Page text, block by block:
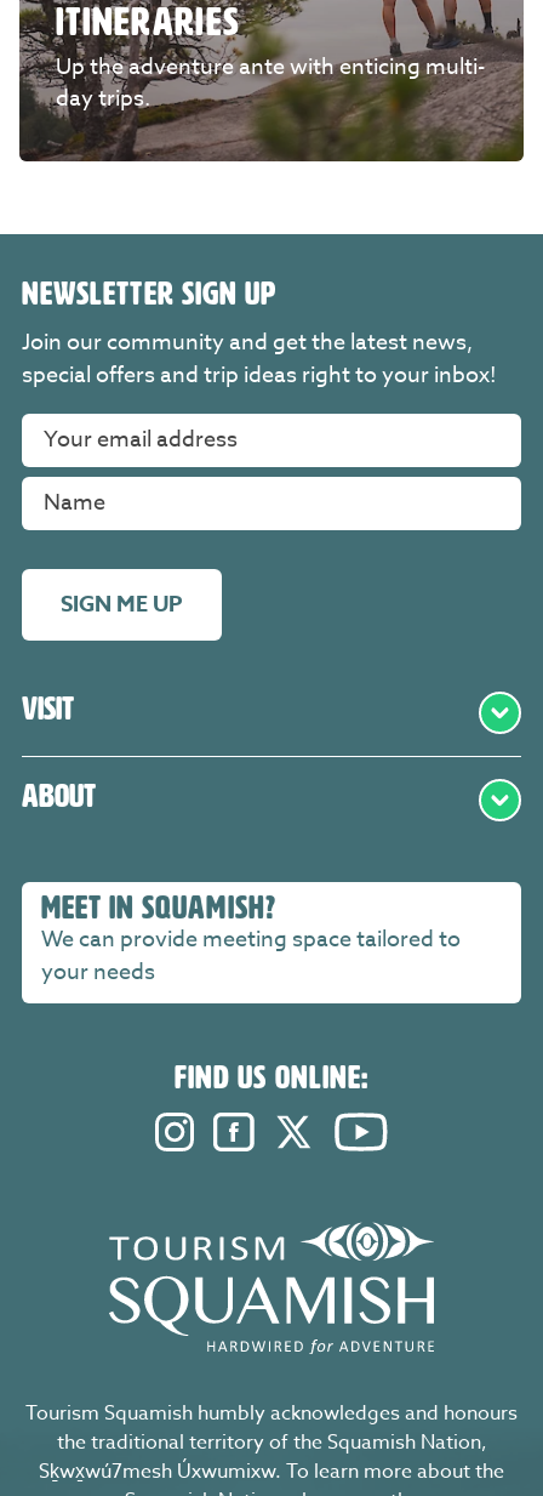
ITINERARIES
Up the adventure ante with enticing multi-
day trips.
Visit
About
MEET IN SQUAMISH?
We can provide meeting space tailored to
your needs
FIND US ONLINE:
Instagram. Opens in a new
Facebook. Opens in a new
Twitter. Opens in a
NEWSLETTER SIGN UP
Join our community and get the latest news,
special offers and trip ideas right to your inbox!
SIGN ME UP
Tourism Squamish humbly acknowledges and honours
the traditional territory of the Squamish Nation,
Sḵwx̱wú7mesh Úxwumixw. To learn more about the